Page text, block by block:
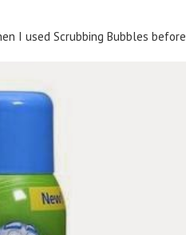
I used Scrubbing Bubbles before